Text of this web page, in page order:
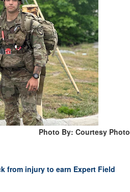
Photo By: Courtesy Photo
from injury to earn Expert Field